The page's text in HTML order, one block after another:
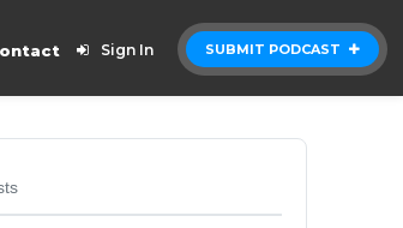
SUBMIT PODCAST
Sign In